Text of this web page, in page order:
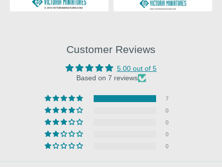
Customer Reviews
5.00 out of 5
Based on 7 reviews
7
0
0
0
0